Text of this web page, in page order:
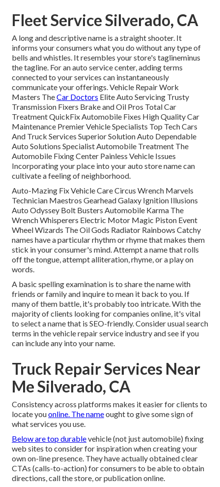
Fleet Service Silverado, CA
A long and descriptive name is a straight shooter. It
informs your consumers what you do without any type of
bells and whistles. It resembles your store's taglineminus
the tagline. For an auto service center, adding terms
connected to your services can instantaneously
communicate your offerings. Vehicle Repair Work
Masters TheCar Doctors Elite Auto Servicing Trusty
Transmission Fixers Brake and Oil Pros Total Car
Treatment QuickFix Automobile Fixes High Quality Car
Maintenance Premier Vehicle Specialists Top Tech Cars
And Truck Services Superior Solution Auto Dependable
Auto Solutions Specialist Automobile Treatment The
Automobile Fixing Center Painless Vehicle Issues
Incorporating your place into your auto store name can
cultivate a feeling of neighborhood.
Auto-Mazing Fix Vehicle Care Circus Wrench Marvels
Technician Maestros Gearhead Galaxy Ignition Illusions
Auto Odyssey Bolt Busters Automobile Karma The
Wrench Whisperers Electric Motor Magic Piston Event
Wheel Wizards The Oil Gods Radiator Rainbows Catchy
names have a particular rhythm or rhyme that makes them
stick in your consumer's mind. Attempt a name that rolls
off the tongue, attempt alliteration, rhyme, or a play on
words.
A basic spelling examination is to share the name with
friends or family and inquire to mean it back to you. If
many of them battle, it's probably too intricate. With the
majority of clients looking for companies online, it's vital
to select a name that is SEO-friendly. Consider usual search
terms in the vehicle repair service industry and see if you
can include any into your name.
Truck Repair Services Near
Me Silverado, CA
Consistency across platforms makes it easier for clients to
locate youonline. The nameought to give some sign of
what services you use.
Below are top durablevehicle (not just automobile) fixing
web sites to consider for inspiration when creating your
own on-line presence. They have actually obtained clear
CTAs (calls-to-action) for consumers to be able to obtain
directions, call the store, or publication online.